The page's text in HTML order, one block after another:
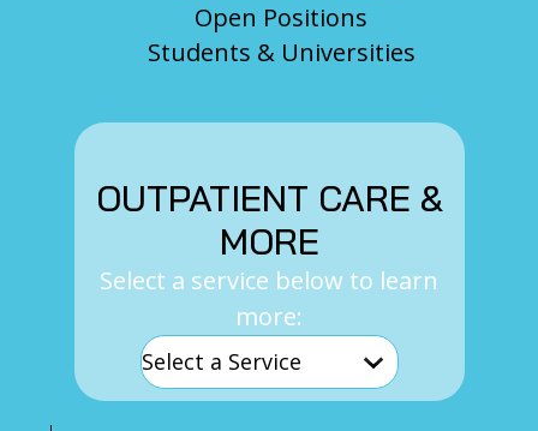
Open Positions
Students & Universities
OUTPATIENT CARE &
MORE
Select a service below to learn
more: